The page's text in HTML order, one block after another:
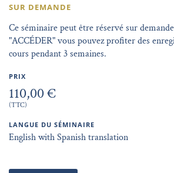
SUR DEMANDE
Ce séminaire peut être réservé sur
"ACCÉDER" vous pouvez profiter des
cours pendant 3 semaines.
PRIX
110,00 €
(TTC)
LANGUE DU SÉMINAIRE
English with Spanish translation